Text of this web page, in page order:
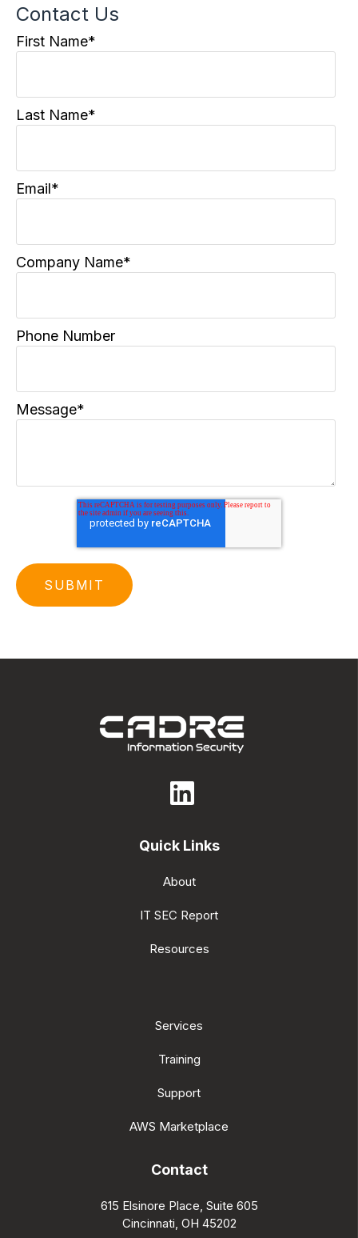
Contact Us
First Name*
Last Name*
Email*
Company Name*
Phone Number
Message*
Quick Links
About
IT SEC Report
Resources
Services
Training
Support
AWS Marketplace
Contact
615 Elsinore Place, Suite 605
Cincinnati, OH 45202